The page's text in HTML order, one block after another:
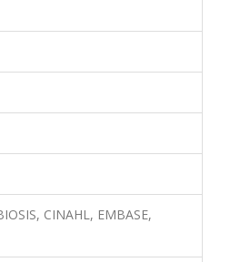
CINAHL, EMBASE,